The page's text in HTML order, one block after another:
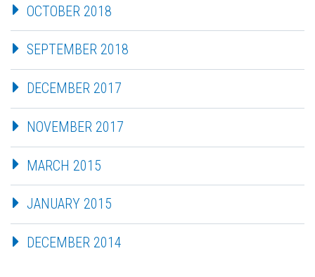
OCTOBER 2018
SEPTEMBER 2018
DECEMBER 2017
NOVEMBER 2017
MARCH 2015
JANUARY 2015
DECEMBER 2014